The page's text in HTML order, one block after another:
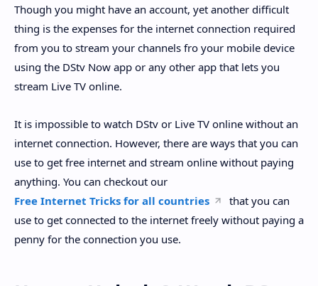
Though you might have an account, yet another difficult
thing is the expenses for the internet connection required
from you to stream your channels fro your mobile device
using the DStv Now app or any other app that lets you
stream Live TV online.
It is impossible to watch DStv or Live TV online without an
internet connection. However, there are ways that you can
use to get free internet and stream online without paying
anything. You can checkout our
Free Internet Tricks for all countries
that you can
use to get connected to the internet freely without paying a
penny for the connection you use.